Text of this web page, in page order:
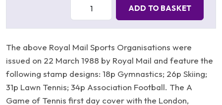
ADD TO BASKET
The above Royal Mail Sports Organisations were
issued on 22 March 1988 by Royal Mail and feature the
following stamp designs: 18p Gymnastics; 26p Skiing;
31p Lawn Tennis; 34p Association Football. The A
Game of Tennis first day cover with the London,